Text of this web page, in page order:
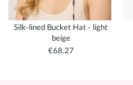
Silk-lined Bucket Hat - light
beige
€68.27